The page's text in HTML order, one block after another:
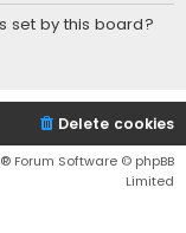
r
set by this board?
Delete cookies
® Forum Software © phpBB
Limited